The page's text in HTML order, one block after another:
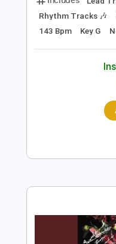
A Ton Of Love
Length FULL